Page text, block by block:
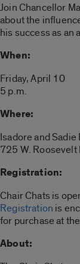
Join Chancellor
about the
his success as an
When:
Friday, April 10
5 p.m.
Where:
Isadore and
725 W. Roosevelt
Registration:
Chair Chats is
Registration is
for purchase at
About: